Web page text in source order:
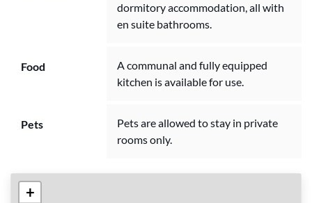
dormitory accommodation, all with
en suite bathrooms.
Food
A communal and fully equipped
kitchen is available for use.
Pets
Pets are allowed to stay in private
rooms only.
+